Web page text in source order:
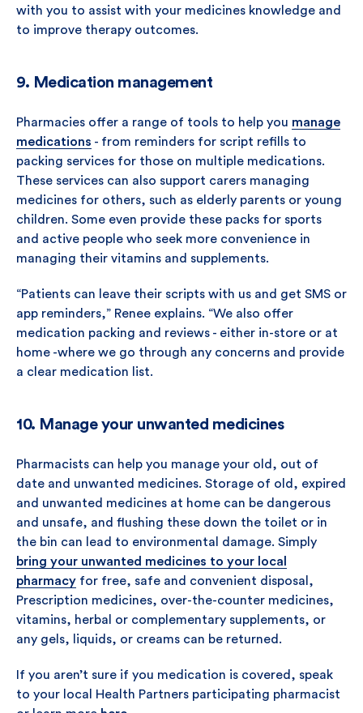
with you to assist with your medicines knowledge and
to improve therapy outcomes.
9. Medication management
Pharmacies offer a range of tools to help you manage
medications - from reminders for script refills to
packing services for those on multiple medications.
These services can also support carers managing
medicines for others, such as elderly parents or young
children. Some even provide these packs for sports
and active people who seek more convenience in
managing their vitamins and supplements.
“Patients can leave their scripts with us and get SMS or
app reminders,” Renee explains. “We also offer
medication packing and reviews - either in-store or at
home -where we go through any concerns and provide
a clear medication list.
10. Manage your unwanted medicines
Pharmacists can help you manage your old, out of
date and unwanted medicines. Storage of old, expired
and unwanted medicines at home can be dangerous
and unsafe, and flushing these down the toilet or in
the bin can lead to environmental damage. Simply
bring your unwanted medicines to your local
pharmacy for free, safe and convenient disposal,
Prescription medicines, over-the-counter medicines,
vitamins, herbal or complementary supplements, or
any gels, liquids, or creams can be returned.
If you aren’t sure if you medication is covered, speak
to your local Health Partners participating pharmacist